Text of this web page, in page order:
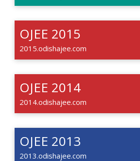
OJEE 2015
2015.odishajee.com
OJEE 2014
2014.odishajee.com
OJEE 2013
2013.odishajee.com